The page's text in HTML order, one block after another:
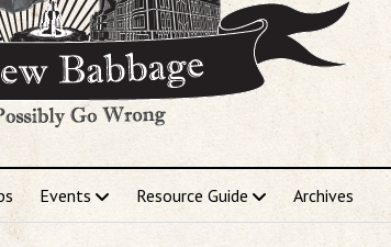
Events Resource Guide Archives